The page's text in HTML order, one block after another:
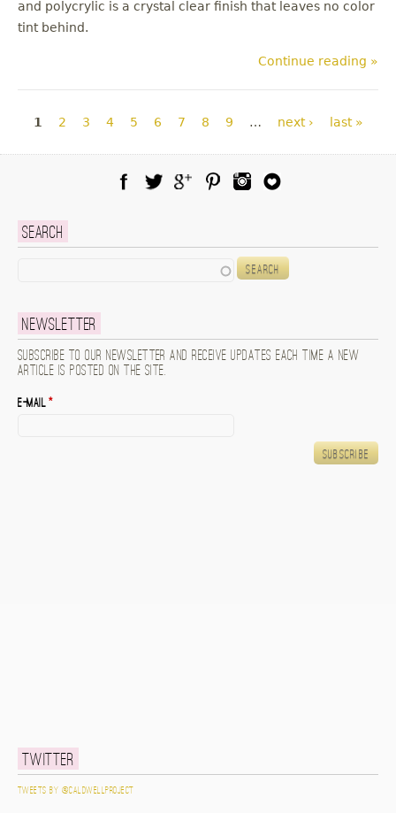
and polycrylic is a crystal clear finish that leaves no color
tint behind.
Continue reading »
Pages
1 2 3 4 5 6 7 8 9 … next › last »
Search
Newsletter
Subscribe to our newsletter and receive updates each time a new
article is posted on the site.
E-mail*
Twitter
Tweets by @caldwellproject